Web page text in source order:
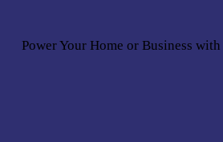
Power Your Home or Business with